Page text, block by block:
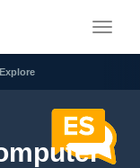
Explore